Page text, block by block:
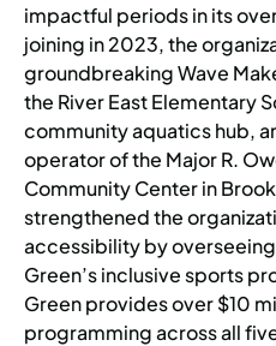
impactful periods in its
joining in 2023, the
groundbreaking Wave
the River East Elementary
community aquatics hub,
operator of the Major R.
Community Center in
strengthened the
accessibility by
Green’s inclusive sports
Green provides over $10
programming across all